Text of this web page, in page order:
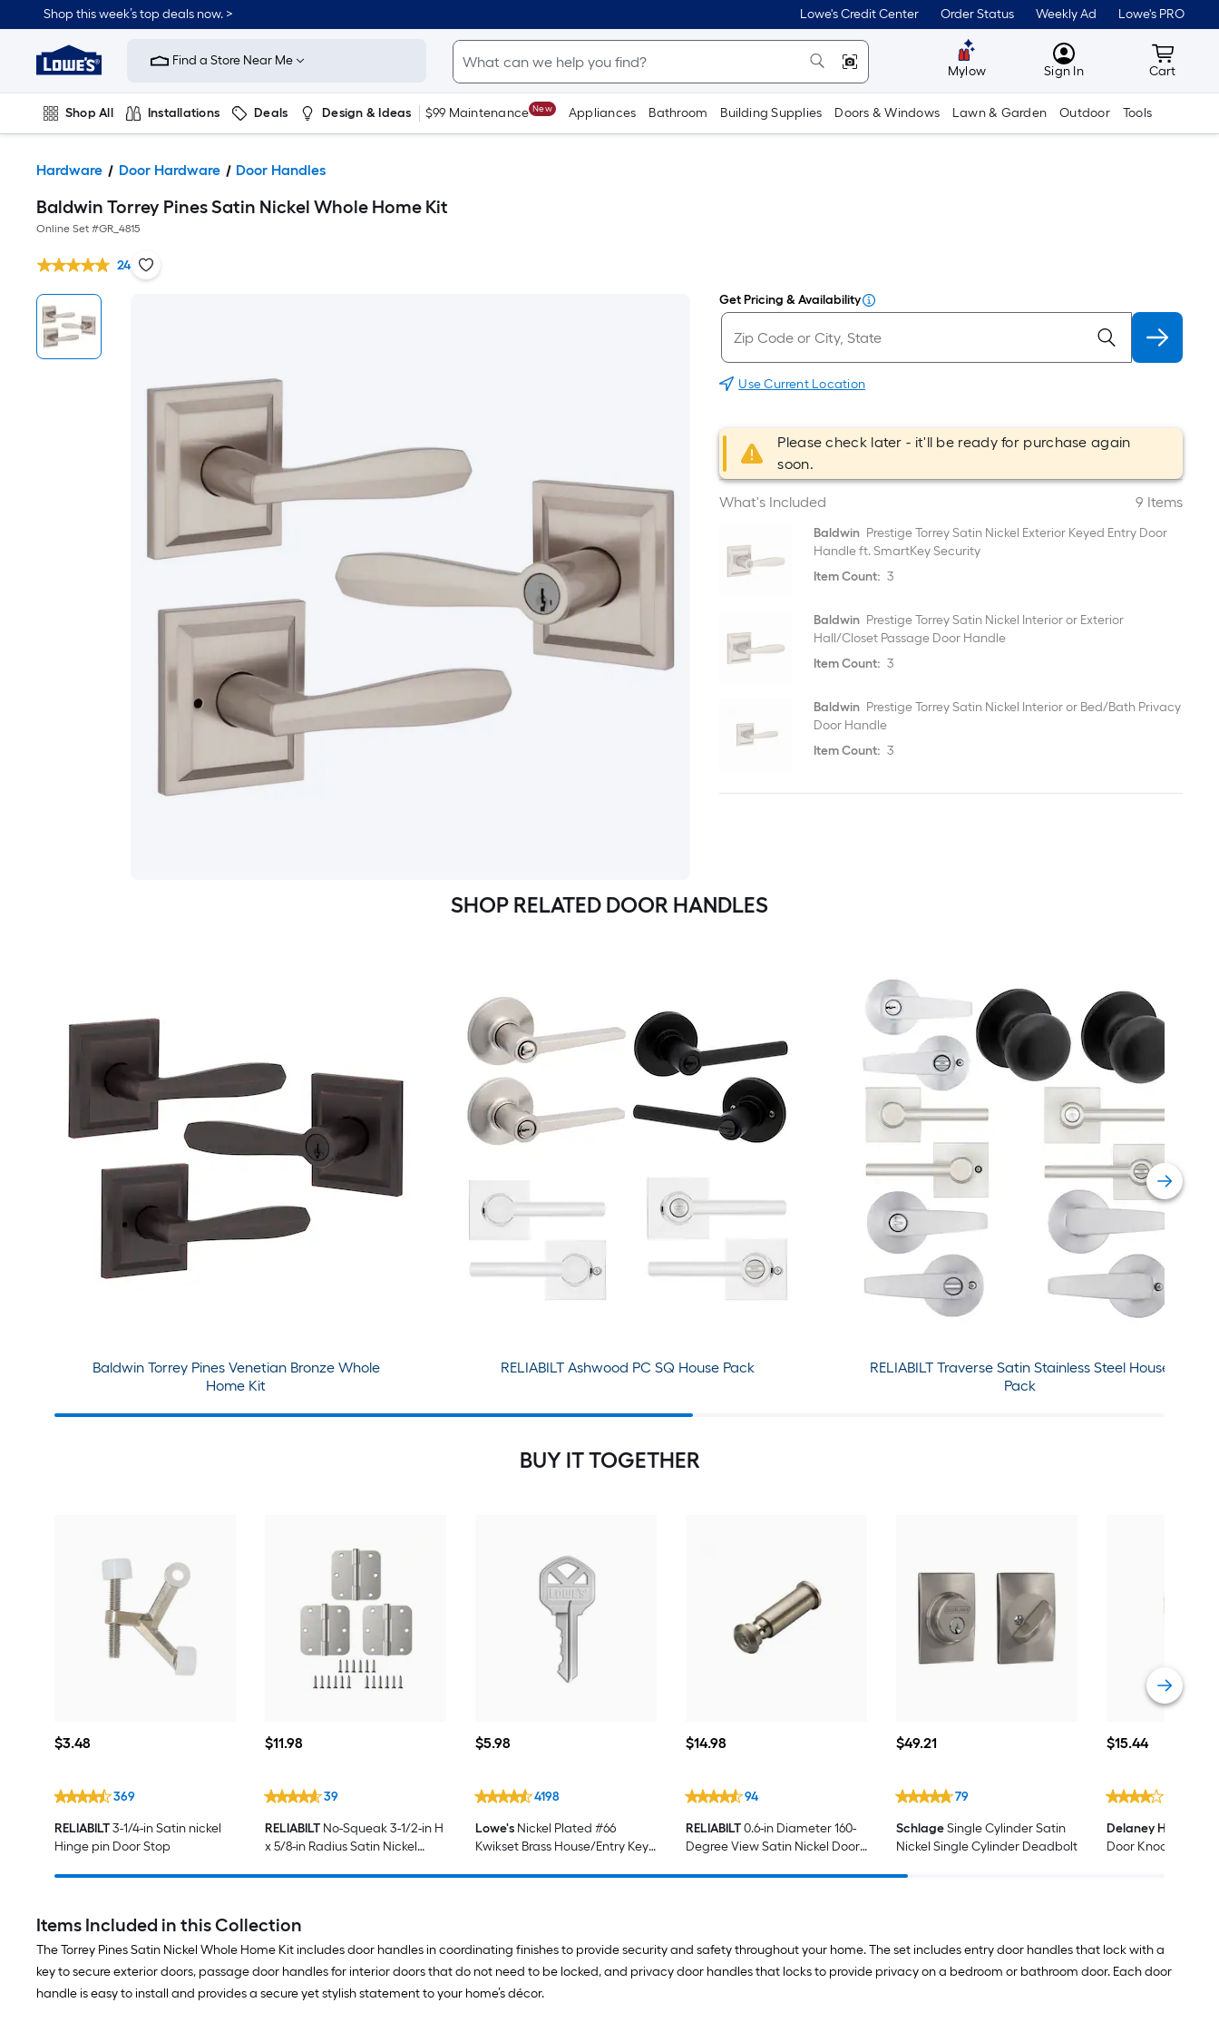
Shop this week’s top deals now. > Lowe's Credit Center Order Status Weekly Ad Lowe's PRO
Link
Home
Improvement
Home
Page
Find a Store Near Me
Mylow MyLowes
Sign In Cart
Cart
Shop All Installations Deals Design & Ideas $99 Maintenance New Appliances Bathroom Building Supplies Doors & Windows Lawn & Garden Outdoor Tools
Hardware Door Hardware Door Handles
Baldwin Torrey Pines Satin Nickel Whole Home Kit
Online Set #GR_4815
24
Get Pricing & Availability
Use Current Location
Please check later - it'll be ready for purchase again
soon.
What's Included 9 Items
Baldwin Prestige Torrey Satin Nickel Exterior Keyed Entry Door
Handle ft. SmartKey Security
Item Count: 3
Baldwin Prestige Torrey Satin Nickel Interior or Exterior
Hall/Closet Passage Door Handle
Item Count: 3
Baldwin Prestige Torrey Satin Nickel Interior or Bed/Bath Privacy
Door Handle
Item Count: 3
SHOP RELATED DOOR HANDLES
Baldwin Torrey Pines Venetian Bronze Whole
Home Kit
RELIABILT Ashwood PC SQ House Pack
RELIABILT Traverse Satin Stainless Steel House
Pack
BUY IT TOGETHER
$3.48
$3.48
369
RELIABILT3-1/4-in Satin nickel
Hinge pin Door Stop
$11.98
$11.98
39
RELIABILT No-Squeak 3-1/2-in H
x 5/8-in Radius Satin Nickel
Hinge 3 -Pack
$5.98
$5.98
4198
Lowe's Nickel Plated #66
Kwikset Brass House/Entry Key
$14.98
$14.98
94
RELIABILT0.6-in Diameter 160-
Degree View Satin Nickel Door
$49.21
$49.21
79
SchlageSingle Cylinder Satin
Nickel Single Cylinder Deadbolt
$15.44
$15.44
Delaney Hardware
Door Knocker/
Items Included in this Collection
The Torrey Pines Satin Nickel Whole Home Kit includes door handles in coordinating finishes to provide security and safety throughout your home. The set includes entry door handles that lock with a
key to secure exterior doors, passage door handles for interior doors that do not need to be locked, and privacy door handles that locks to provide privacy on a bedroom or bathroom door. Each door
handle is easy to install and provides a secure yet stylish statement to your home’s décor.